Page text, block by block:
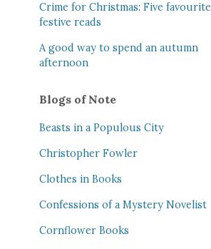
Crime for Christmas: Five favourite
festive reads
A good way to spend an autumn
afternoon
Blogs of Note
Beasts in a Populous City
Christopher Fowler
Clothes in Books
Confessions of a Mystery Novelist
Cornflower Books